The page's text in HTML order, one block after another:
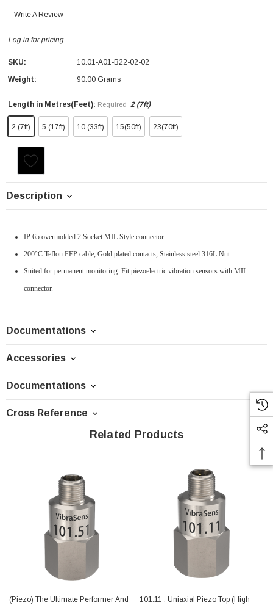
Write A Review
Log in for pricing
SKU:
10.01-A01-B22-02-02
Weight:
90.00 Grams
Length in Metres(Feet): Required 2 (7ft)
2 (7ft) 5 (17ft) 10 (33ft) 15(50ft) 23(70ft)
Current
Description
IP 65 overmolded 2 Socket MIL Style connector
200°C Teflon FEP cable, Gold plated contacts, Stainless steel 316L Nut
Suited for permanent monitoring. Fit piezoelectric vibration sensors with MIL
connector.
Documentations
Accessories
Documentations
Cross Reference
Related Products
(Piezo) The Ultimate Performer And
101.11 : Uniaxial Piezo Top (High